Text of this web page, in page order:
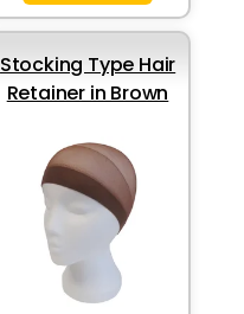
Stocking Type Hair
Retainer in Brown